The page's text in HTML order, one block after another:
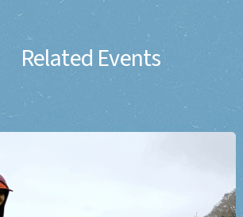
Related Events